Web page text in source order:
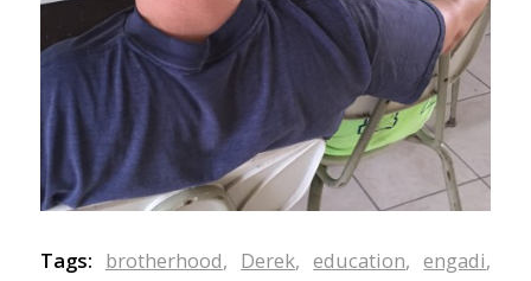
Tags: brotherhood, Derek,education,engadi,